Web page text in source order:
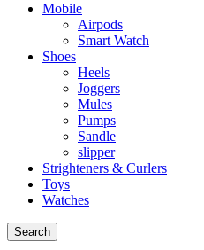
Mobile
Airpods
Smart Watch
Shoes
Heels
Joggers
Mules
Pumps
Sandle
slipper
Strighteners & Curlers
Toys
Watches
Search